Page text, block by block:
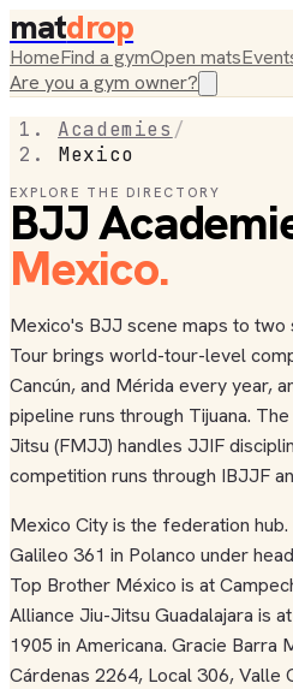
matdrop
HomeFind a gymOpen mats
Are you a gym owner?
Academies /
Mexico
EXPLORE THE DIRECTORY
BJJ
Mexico.
Mexico's BJJ scene maps to two
Tour brings world-tour-level
Cancún, and Mérida every year,
pipeline runs through Tijuana.
Jitsu (FMJJ) handles JJIF
competition runs through IBJJF
Mexico City is the federation
Galileo 361 in Polanco under
Top Brother México is at
Alliance Jiu-Jitsu Guadalajara is
1905 in Americana. Gracie Barra
Cárdenas 2264, Local 306, Valle